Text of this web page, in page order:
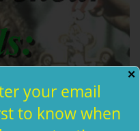
✕
your email
to know when